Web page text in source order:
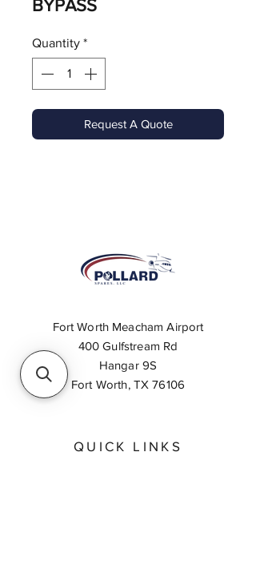
BYPASS
Quantity *
Request A Quote
Fort Worth Meacham Airport
400 Gulfstream Rd
Hangar 9S
Fort Worth, TX 76106
QUICK LINKS